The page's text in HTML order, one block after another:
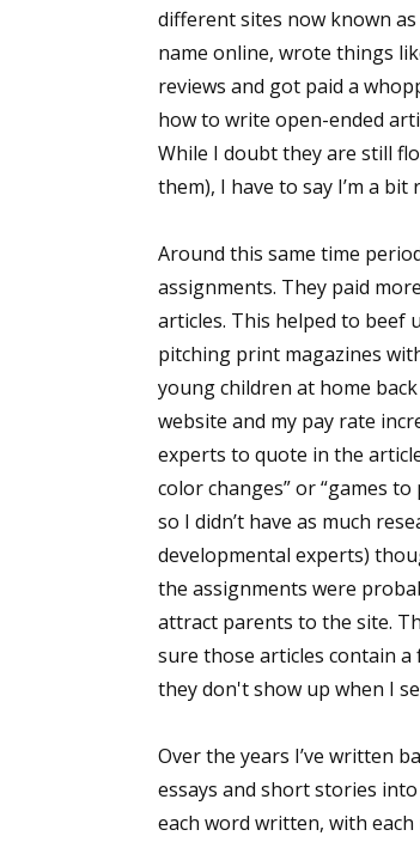
different sites now known
name online, wrote things
reviews and got paid a
how to write open-ended
While I doubt they are still
them), I have to say I’m a bit
Around this same time
assignments. They paid
articles. This helped to beef
pitching print magazines
young children at home
website and my pay rate
experts to quote in the
color changes” or “games
so I didn’t have as much
developmental experts)
the assignments were
attract parents to the site.
sure those articles contain
they don't show up when I
Over the years I’ve written
essays and short stories
each word written, with each